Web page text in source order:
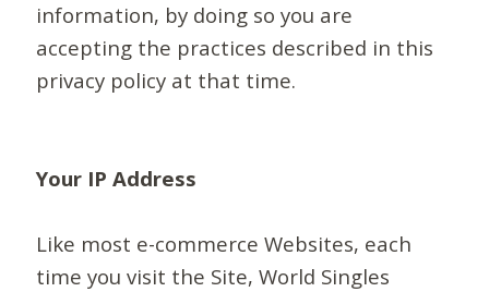
information, by doing so you are
accepting the practices described in this
privacy policy at that time.
Your IP Address
Like most e-commerce Websites, each
time you visit the Site, World Singles